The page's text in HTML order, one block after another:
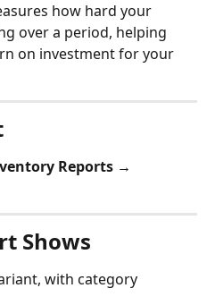
how hard your
over a period, helping
on investment for your
Reports →
Shows
with category